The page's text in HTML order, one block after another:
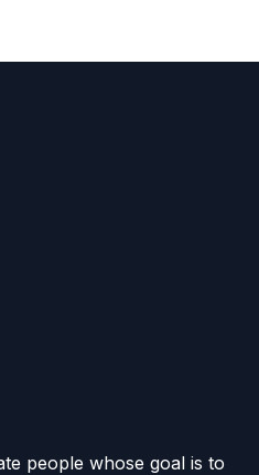
people whose goal is to